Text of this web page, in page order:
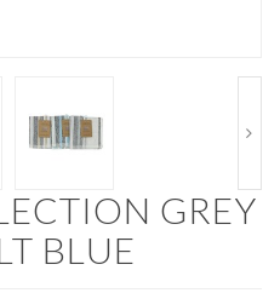
GREY
BLUE